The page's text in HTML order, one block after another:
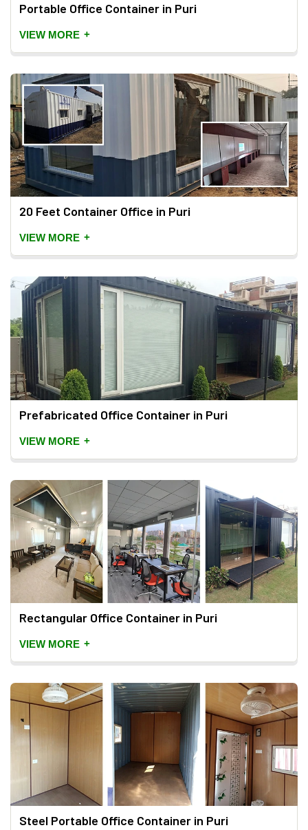
Portable Office Container in Puri
VIEW MORE +
20 Feet Container Office in Puri
VIEW MORE +
Prefabricated Office Container in Puri
VIEW MORE +
Rectangular Office Container in Puri
VIEW MORE +
Steel Portable Office Container in Puri